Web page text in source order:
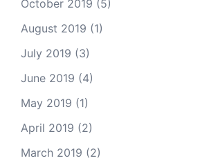
October 2019 (5)
August 2019 (1)
July 2019 (3)
June 2019 (4)
May 2019 (1)
April 2019 (2)
March 2019 (2)